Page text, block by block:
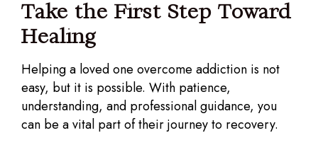
Take the First Step Toward
Healing
Helping a loved one overcome addiction is not
easy, but it is possible. With patience,
understanding, and professional guidance, you
can be a vital part of their journey to recovery.